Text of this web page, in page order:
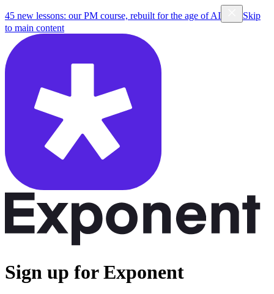
45 new lessons: our PM course, rebuilt for the age of AI
Skip
to main content
Sign up for Exponent